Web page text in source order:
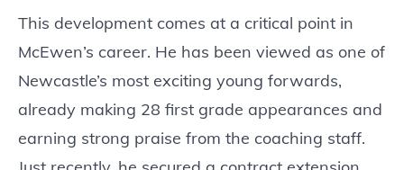
This development comes at a critical point in
McEwen’s career. He has been viewed as one of
Newcastle’s most exciting young forwards,
already making 28 first grade appearances and
earning strong praise from the coaching staff.